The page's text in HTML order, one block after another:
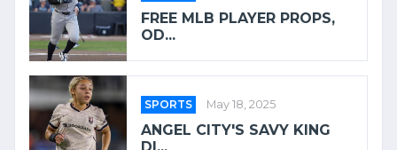
FREE MLB PLAYER PROPS,
OD...
SPORTS May 18, 2025
ANGEL CITY'S SAVY KING